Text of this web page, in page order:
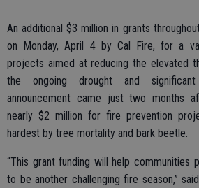
An additional $3 million in grants
on Monday, April 4 by Cal Fire, for a
projects aimed at reducing the elevated
the ongoing drought and
announcement came just two months
nearly $2 million for fire prevention
hardest by tree mortality and bark beetle.
“This grant funding will help communities
to be another challenging fire season,”